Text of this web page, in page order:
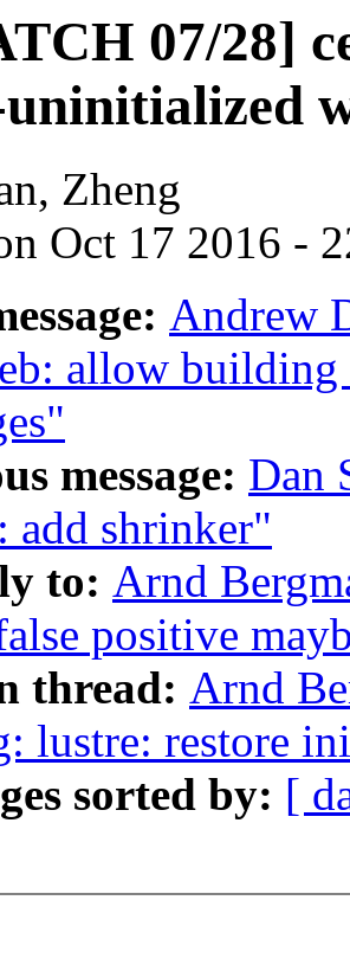
07/28]
uninitialized
Zheng
Oct 17 2016 -
Andrew
allow building
message: Dan
add shrinker"
to: Arnd
positive
thread: Arnd
lustre: restore
sorted by: [